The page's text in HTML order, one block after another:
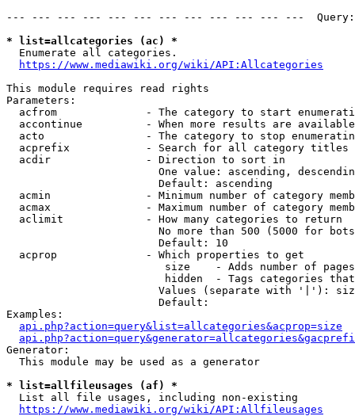
--- --- --- --- --- --- --- --- --- --- --- ---
* list=allcategories (ac) *
  Enumerate all categories.
https://www.mediawiki.org/wiki/API:Allcategories
This module requires read rights
Parameters:
acfrom              - The category to start
accontinue          - When more results are
acto                - The category to stop
acprefix            - Search for all category titles
  acdir               - Direction to sort in
One value: ascending,
                        Default: ascending
acmin               - Minimum number of category
acmax               - Maximum number of category
  aclimit             - How many categories to return
No more than 500 (5000 for
                        Default: 10
  acprop              - Which properties to get
size    - Adds number of
hidden  - Tags categories
Values (separate with '|'):
                        Default:
Examples:
api.php?action=query&list=allcategories&acprop=size
Generator:
  This module may be used as a generator
* list=allfileusages (af) *
  List all file usages, including non-existing
https://www.mediawiki.org/wiki/API:Allfileusages